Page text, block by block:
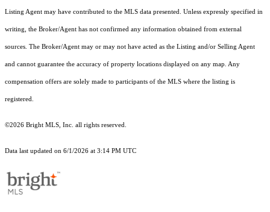
Listing Agent may have contributed to the MLS data presented. Unless expressly specified in
writing, the Broker/Agent has not confirmed any information obtained from external
sources. The Broker/Agent may or may not have acted as the Listing and/or Selling Agent
and cannot guarantee the accuracy of property locations displayed on any map. Any
compensation offers are solely made to participants of the MLS where the listing is
registered.
©2026 Bright MLS, Inc. all rights reserved.
Data last updated on 6/1/2026 at 3:14 PM UTC